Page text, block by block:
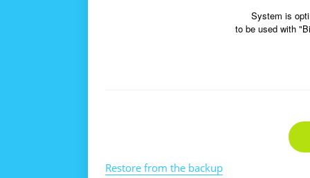
System is
to be used with
Restore from the backup